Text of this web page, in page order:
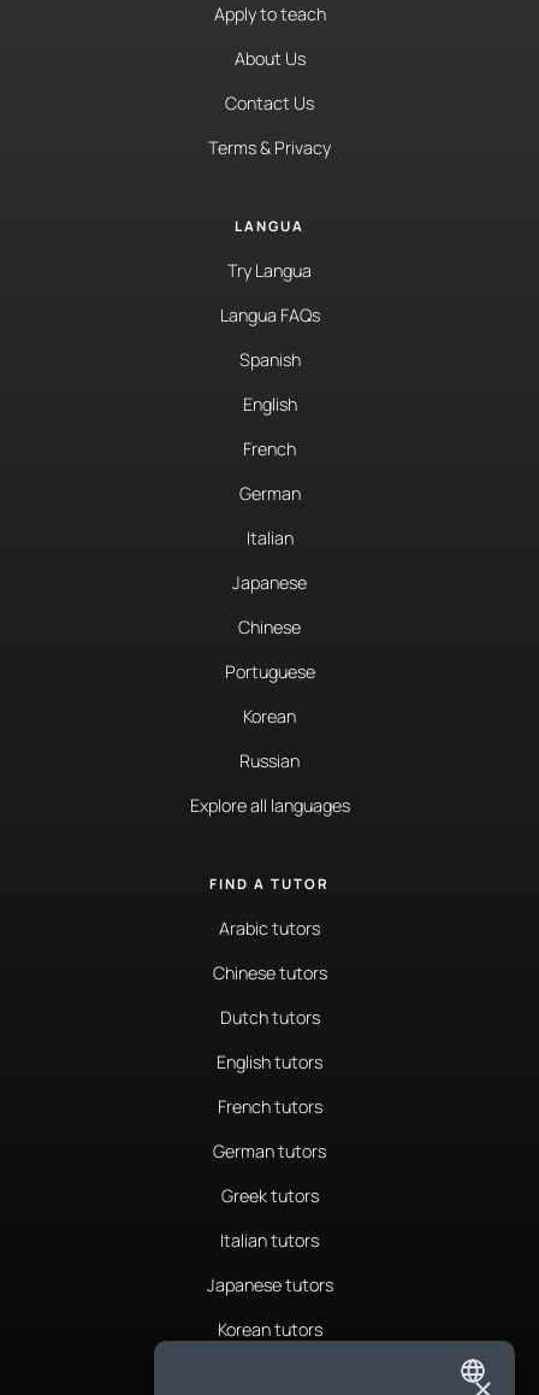
Apply to teach
About Us
Contact Us
Terms & Privacy
LANGUA
Try Langua
Langua FAQs
Spanish
English
French
German
Italian
Japanese
Chinese
Portuguese
Korean
Russian
Explore all languages
FIND A TUTOR
Arabic tutors
Chinese tutors
Dutch tutors
English tutors
French tutors
German tutors
Greek tutors
Italian tutors
Japanese tutors
Korean tutors